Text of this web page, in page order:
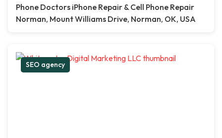
Phone Doctors iPhone Repair & Cell Phone Repair
Norman, Mount Williams Drive, Norman, OK, USA
SEO agency